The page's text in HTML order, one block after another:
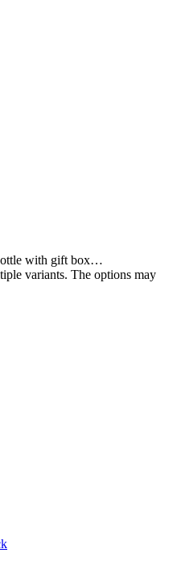
with gift box…
variants. The options may